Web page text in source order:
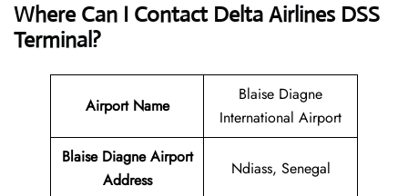
Where Can I Contact Delta Airlines DSS
Terminal?
Airport Name
Blaise Diagne
International Airport
Blaise Diagne Airport
Address
Ndiass, Senegal